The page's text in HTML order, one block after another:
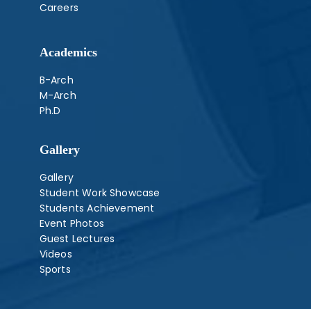
Careers
Academics
B-Arch
M-Arch
Ph.D
Gallery
Gallery
Student Work Showcase
Students Achievement
Event Photos
Guest Lectures
Videos
Sports